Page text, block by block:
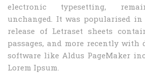
electronic typesetting,
unchanged. It was popularised
release of Letraset sheets
passages, and more recently with
software like Aldus PageMaker
Lorem Ipsum.